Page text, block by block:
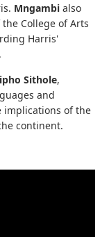
Mngambi also
the College of Arts
Harris'
Sithole,
and
implications of the
continent.